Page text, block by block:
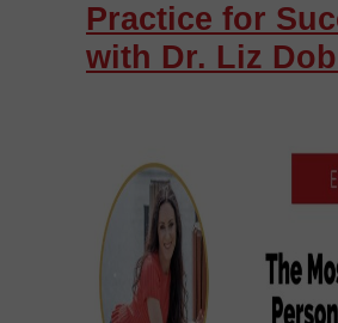
Practice for
with Dr. Liz